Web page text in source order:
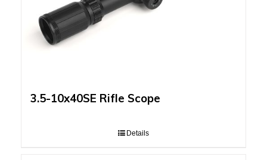
3.5-10x40SE Rifle Scope
Details